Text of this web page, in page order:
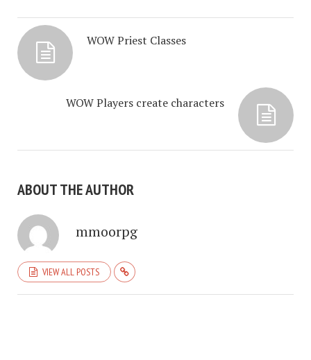
WOW Priest Classes
WOW Players create characters
ABOUT THE AUTHOR
mmoorpg
VIEW ALL POSTS